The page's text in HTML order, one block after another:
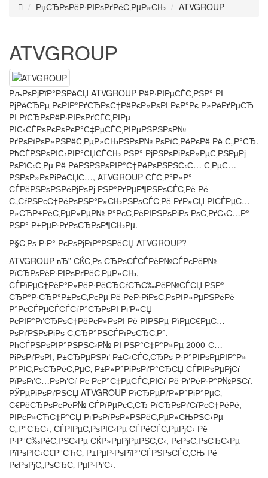
РџСЂРѕРёР·РІРѕРґРёС‚РµР»СЊ ATVGROUP
ATVGROUP
РљРѕРјРїР°РЅРёСЏ ATVGROUP РёР·РІРµСЃС‚РЅР° РІ
РјРёСЂРµ РєРІР°РґСЂРѕС†РёРєР»РѕРІ РєР°Рє Р»РёРґРµСЂ
РІ РїСЂРѕРёР·РІРѕРґСЃС‚РІРµ
РІС‹СЃРѕРєРѕРєР°С‡РµСЃС‚РІРµРЅРЅРѕР№
РґРѕРїРѕР»РЅРёС‚РµР»СЊРЅРѕР№ РѕРїС‚РёРєРё Рё С„Р°СЂ.
РћСЃРЅРѕРІС‹РІР°СЏСЃСЊ РЅР° РјРЅРѕРіРѕР»РµС‚РЅРµРј
РѕРїС‹С‚Рµ Рё РёРЅРЅРѕРІР°С†РёРѕРЅРЅС‹С… С‚РµС…
РЅРѕР»РѕРіРёСЏС…, ATVGROUP СЃС‚Р°Р»Р°
СЃРёРЅРѕРЅРёРјРѕРј РЅР°РґРµР¶РЅРѕСЃС‚Рё Рё
С„СѓРЅРєС†РёРѕРЅР°Р»СЊРЅРѕСЃС‚Рё РґР»СЏ РІСЃРµС…
Р»СЋР±РёС‚РµР»РµР№ Р°РєС‚РёРІРЅРѕРіРѕ РѕС‚РґС‹С…Р°
РЅР° Р±РµР·РґРѕСЂРѕР¶СЊРµ.
Р§С‚Рѕ Р·Р° РєРѕРјРїР°РЅРёСЏ ATVGROUP?
ATVGROUP вЂ” СЌС‚Рѕ СЂРѕСЃСЃРёР№СЃРєРёР№
РїСЂРѕРёР·РІРѕРґРёС‚РµР»СЊ,
СЃРїРµС†РёР°Р»РёР·РёСЂСѓСЋС‰РёР№СЃСЏ РЅР°
СЂР°Р·СЂР°Р±РѕС‚РєРµ Рё РёР·РіРѕС‚РѕРІР»РµРЅРёРё
Р°РєСЃРµСЃСЃСѓР°СЂРѕРІ РґР»СЏ
РєРІР°РґСЂРѕС†РёРєР»РѕРІ Рё РІРЅРµ-РїРµС€РµС…
РѕРґРЅРѕРіРѕ С‚СЂР°РЅСЃРїРѕСЂС‚Р°.
РћСЃРЅРѕРІР°РЅРЅС‹Р№ РІ РЅР°С‡Р°Р»Рµ 2000-С…
РіРѕРґРѕРІ, Р±СЂРµРЅРґ Р±С‹СЃС‚СЂРѕ Р·Р°РІРѕРµРІР°Р»
Р°РІС‚РѕСЂРёС‚РµС‚ Р±Р»Р°РіРѕРґР°СЂСЏ СЃРІРѕРµРјСѓ
РїРѕРґС…РѕРґСѓ Рє РєР°С‡РµСЃС‚РІСѓ Рё РґРёР·Р°Р№РЅСѓ.
РЎРµРіРѕРґРЅСЏ ATVGROUP РїСЂРµРґР»Р°РіР°РµС‚
С€РёСЂРѕРєРёР№ СЃРїРµРєС‚СЂ РїСЂРѕРґСѓРєС†РёРё,
РІРєР»СЋС‡Р°СЏ РґРѕРїРѕР»РЅРёС‚РµР»СЊРЅС‹Рµ
С„Р°СЂС‹, СЃРІРµС‚РѕРІС‹Рµ СЃРёСЃС‚РµРјС‹ Рё
Р·Р°С‰РёС‚РЅС‹Рµ СЌР»РµРјРµРЅС‚С‹, РєРѕС‚РѕСЂС‹Рµ
РїРѕРІС‹С€Р°СЋС‚ Р±РµР·РѕРїР°СЃРЅРѕСЃС‚СЊ Рё
РєРѕРјС„РѕСЂС‚ РµР·РґС‹.